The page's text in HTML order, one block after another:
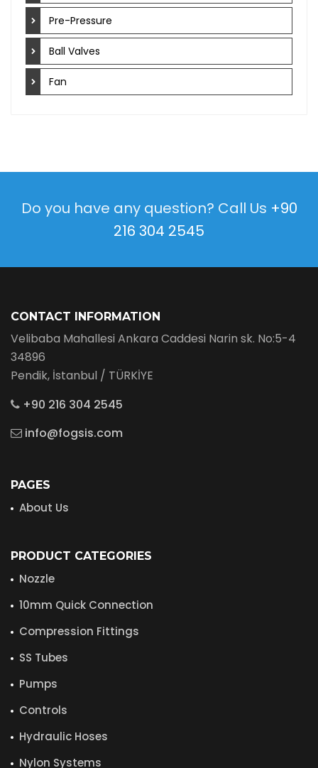
Pre-Pressure
Ball Valves
Fan
Do you have any question? Call Us +90
216 304 2545
CONTACT INFORMATION
Velibaba Mahallesi Ankara Caddesi Narin sk. No:5-4
34896
Pendik, İstanbul / TÜRKİYE
+90 216 304 2545
info@fogsis.com
PAGES
About Us
PRODUCT CATEGORIES
Nozzle
10mm Quick Connection
Compression Fittings
SS Tubes
Pumps
Controls
Hydraulic Hoses
Nylon Systems